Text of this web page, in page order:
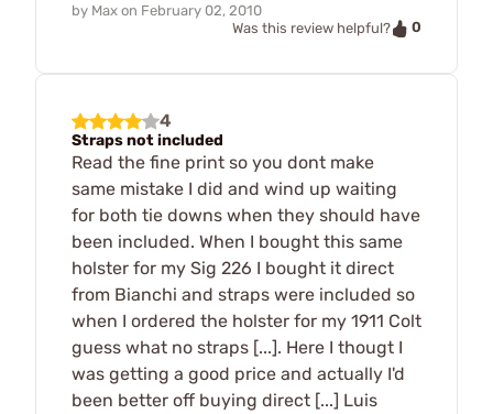
by Max on February 02, 2010
Was this review helpful?
0
4
Straps not included
Read the fine print so you dont make
same mistake I did and wind up waiting
for both tie downs when they should have
been included. When I bought this same
holster for my Sig 226 I bought it direct
from Bianchi and straps were included so
when I ordered the holster for my 1911 Colt
guess what no straps [...]. Here I thougt I
was getting a good price and actually I'd
been better off buying direct [...] Luis